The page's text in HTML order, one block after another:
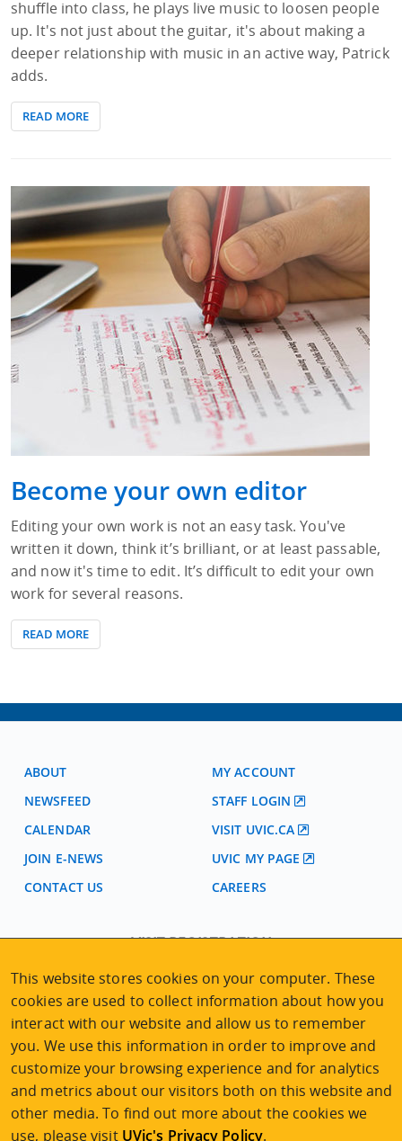
shuffle into class, he plays live music to loosen people
up. It's not just about the guitar, it's about making a
deeper relationship with music in an active way, Patrick
adds.
READ MORE
Become your own editor
Editing your own work is not an easy task. You've
written it down, think it’s brilliant, or at least passable,
and now it's time to edit. It’s difficult to edit your own
work for several reasons.
READ MORE
ABOUT
NEWSFEED
CALENDAR
JOIN E-NEWS
CONTACT US
MY ACCOUNT
STAFF LOGIN
VISIT UVIC.CA
UVIC MY PAGE
CAREERS
VISIT REGISTRATION
2nd Floor | Continuing Studies Building
University of Victoria Campus
3800 Finnerty Road | Victoria BC | Canada
Tel 250-472-4747|Email uvcsreg@uvic.ca
This website stores cookies on your computer. These
cookies are used to collect information about how you
interact with our website and allow us to remember
you. We use this information in order to improve and
customize your browsing experience and for analytics
and metrics about our visitors both on this website and
other media. To find out more about the cookies we
use, please visit UVic's Privacy Policy.